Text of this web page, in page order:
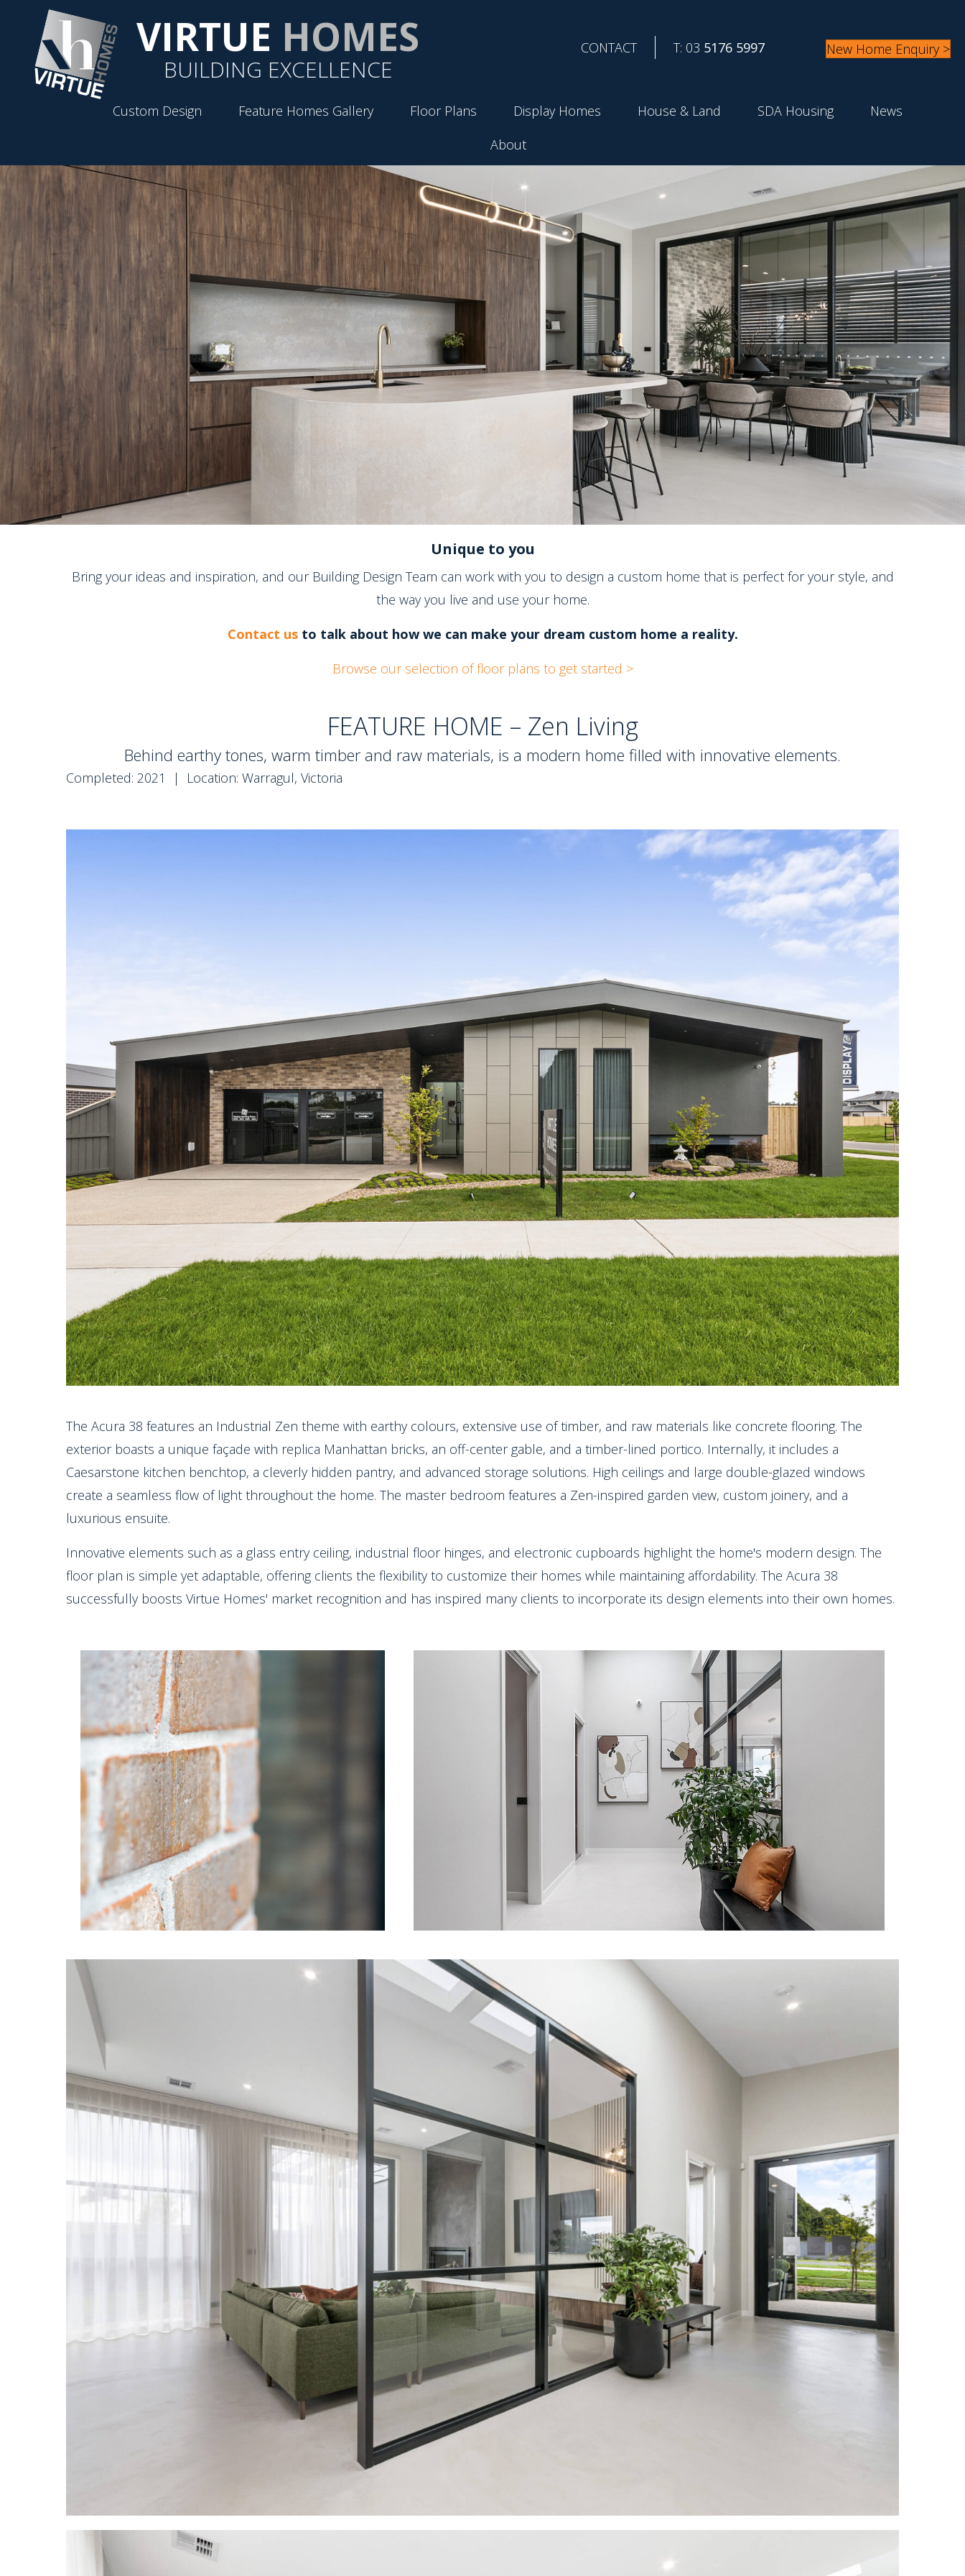
VIRTUE HOMES
BUILDING EXCELLENCE
CONTACT T: 03 5176 5997 New Home Enquiry >
Custom Design Feature Homes Gallery Floor Plans Display Homes House & Land SDA Housing
News
About
Unique to you
Bring your ideas and inspiration, and our Building Design Team can work with you to design a custom home that is perfect for your style, and
the way you live and use your home.
Contact usto talk about how we can make your dream custom home a reality.
Browse our selection of floor plans to get started >
FEATURE HOME – Zen Living
Behind earthy tones, warm timber and raw materials, is a modern home filled with innovative elements.
Completed: 2021 | Location: Warragul, Victoria
The Acura 38 features an Industrial Zen theme with earthy colours, extensive use of timber, and raw materials like concrete flooring. The
exterior boasts a unique façade with replica Manhattan bricks, an off-center gable, and a timber-lined portico. Internally, it includes a
Caesarstone kitchen benchtop, a cleverly hidden pantry, and advanced storage solutions. High ceilings and large double-glazed windows
create a seamless flow of light throughout the home. The master bedroom features a Zen-inspired garden view, custom joinery, and a
luxurious ensuite.
Innovative elements such as a glass entry ceiling, industrial floor hinges, and electronic cupboards highlight the home's modern design. The
floor plan is simple yet adaptable, offering clients the flexibility to customize their homes while maintaining affordability. The Acura 38
successfully boosts Virtue Homes' market recognition and has inspired many clients to incorporate its design elements into their own homes.